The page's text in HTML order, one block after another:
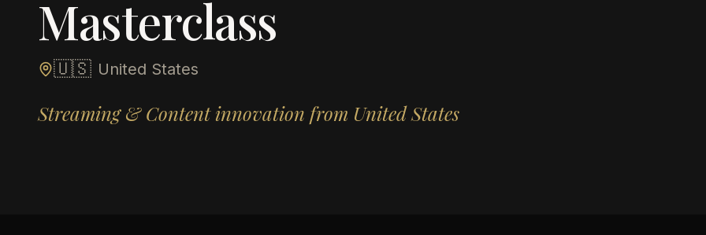
Masterclass
🇺🇸 United States
Streaming & Content innovation from United States